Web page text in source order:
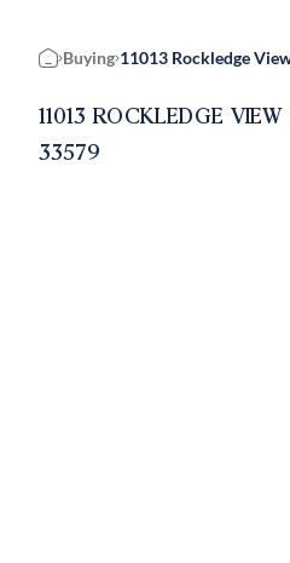
Home
Buying 11013 Rockledge
11013 ROCKLEDGE
33579